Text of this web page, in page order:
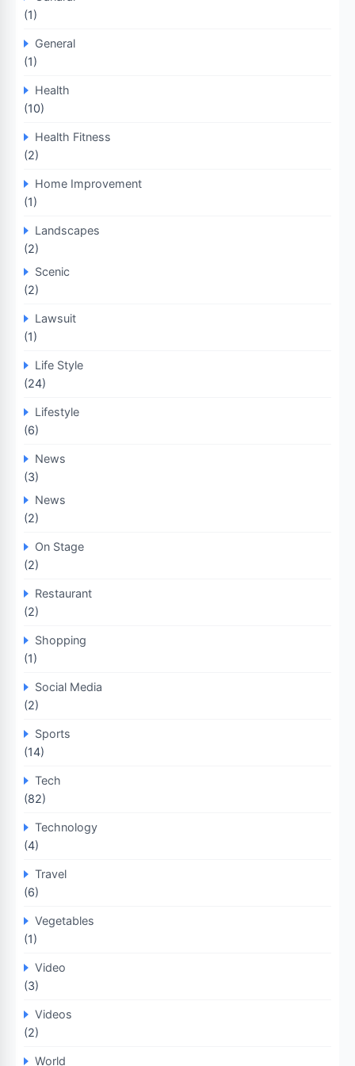
(1)
General
(1)
Health
(10)
Health Fitness
(2)
Home Improvement
(1)
Landscapes
(2)
Scenic
(2)
Lawsuit
(1)
Life Style
(24)
Lifestyle
(6)
News
(3)
News
(2)
On Stage
(2)
Restaurant
(2)
Shopping
(1)
Social Media
(2)
Sports
(14)
Tech
(82)
Technology
(4)
Travel
(6)
Vegetables
(1)
Video
(3)
Videos
(2)
World